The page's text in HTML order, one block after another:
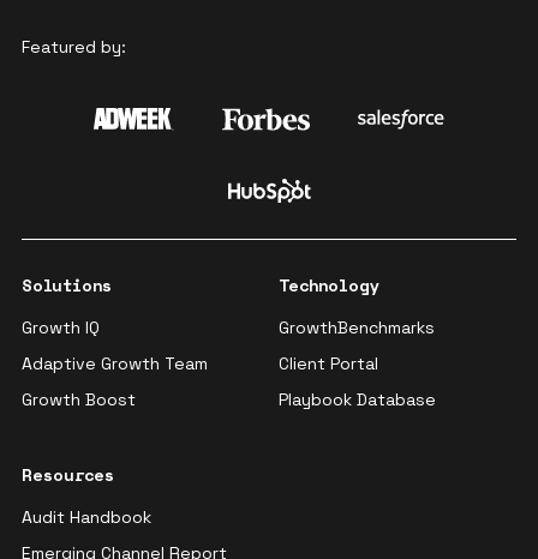
Featured by:
Solutions
Growth IQ
Adaptive Growth Team
Growth Boost
Technology
GrowthBenchmarks
Client Portal
Playbook Database
Resources
Audit Handbook
Emerging Channel Report